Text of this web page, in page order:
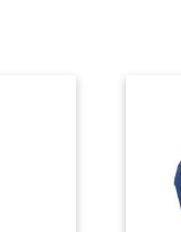
4X4 vehicles